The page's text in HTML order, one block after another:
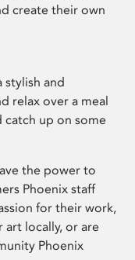
create their own
stylish and
relax over a meal
up on some
the power to
Phoenix staff
for their work,
art locally, or are
Phoenix